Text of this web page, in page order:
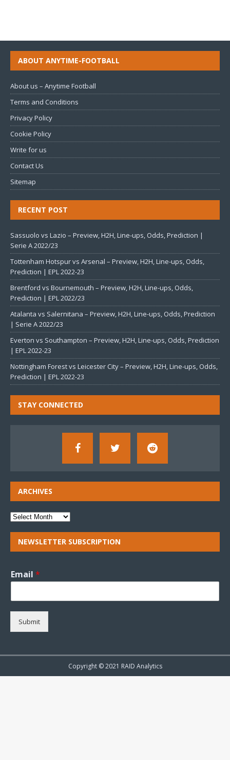
ABOUT ANYTIME-FOOTBALL
About us – Anytime Football
Terms and Conditions
Privacy Policy
Cookie Policy
Write for us
Contact Us
Sitemap
RECENT POST
Sassuolo vs Lazio – Preview, H2H, Line-ups, Odds, Prediction |
Serie A 2022/23
Tottenham Hotspur vs Arsenal – Preview, H2H, Line-ups, Odds,
Prediction | EPL 2022-23
Brentford vs Bournemouth – Preview, H2H, Line-ups, Odds,
Prediction | EPL 2022/23
Atalanta vs Salernitana – Preview, H2H, Line-ups, Odds, Prediction
| Serie A 2022/23
Everton vs Southampton – Preview, H2H, Line-ups, Odds, Prediction
| EPL 2022-23
Nottingham Forest vs Leicester City – Preview, H2H, Line-ups, Odds,
Prediction | EPL 2022-23
STAY CONNECTED
ARCHIVES
NEWSLETTER SUBSCRIPTION
Email *
Submit
Copyright © 2021 RAID Analytics